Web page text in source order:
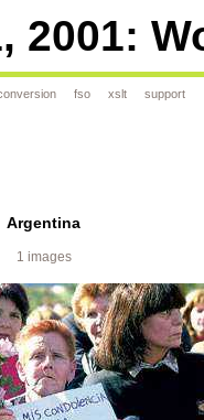
2001:
fso xslt support
Argentina
1 images